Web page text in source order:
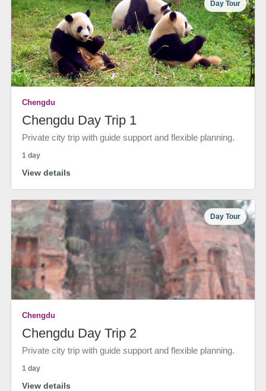
Day Tour
Chengdu
Chengdu Day Trip 1
Private city trip with guide support and flexible planning.
1 day
View details
Day Tour
Chengdu
Chengdu Day Trip 2
Private city trip with guide support and flexible planning.
1 day
View details